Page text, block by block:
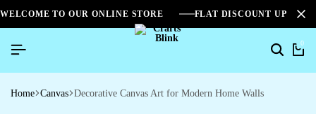
WELCOME TO OUR ONLINE STORE FLAT DISCOUNT UPTO
0
Home Canvas Decorative Canvas Art for Modern Home Walls